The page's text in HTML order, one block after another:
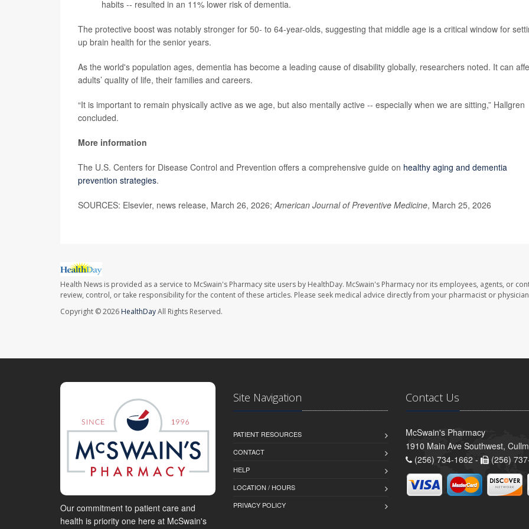
habits -- resulted in an 11% lower risk of dementia.
The protective boost was notably stronger for 50- to 64-year-olds, suggesting that middle age is a critical window for
up brain health for the senior years.
As the world's population ages, dementia has become a leading cause of disability globally, researchers noted. It can
adults’ quality of life, their families and careers.
“It is important to remain physically active as we age, but also mentally active -- especially when we are sitting,” Hallgren
concluded.
More information
The U.S. Centers for Disease Control and Prevention offers a comprehensive guide on healthy aging and dementia
prevention strategies.
SOURCES: Elsevier, news release, March 26, 2026;American Journal of Preventive Medicine, March 25, 2026
Health News is provided as a service to McSwain's Pharmacy site users by HealthDay. McSwain's Pharmacy nor its employees, agents, or
review, control, or take responsibility for the content of these articles. Please seek medical advice directly from your pharmacist or
Copyright © 2026 HealthDayAll Rights Reserved.
Our commitment to patient care and
health is priority one here at McSwain's
Site Navigation
PATIENT RESOURCES
CONTACT
HELP
LOCATION / HOURS
PRIVACY POLICY
Contact Us
McSwain's Pharmacy
1910 Main Ave Southwest,
(256) 734-1662 -
(256)